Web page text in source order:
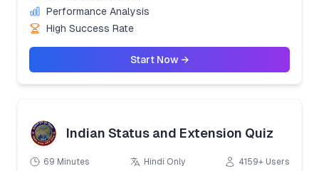
Performance Analysis
High Success Rate
Start Now →
Indian Status and Extension Quiz
69 Minutes Hindi Only 4159+ Users